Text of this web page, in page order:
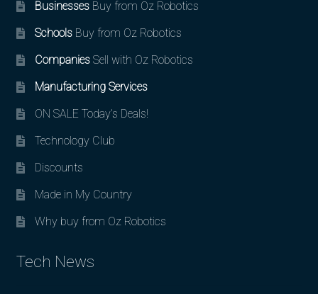
BusinessesBuy from Oz Robotics
SchoolsBuy from Oz Robotics
CompaniesSell with Oz Robotics
Manufacturing Services
ON SALE Today’s Deals!
Technology Club
Discounts
Made in My Country
Why buy from Oz Robotics
Tech News